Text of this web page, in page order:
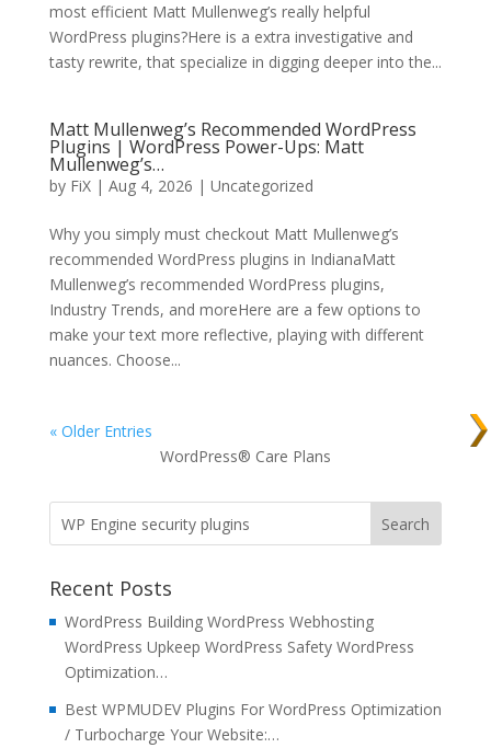
most efficient Matt Mullenweg’s really helpful
WordPress plugins?Here is a extra investigative and
tasty rewrite, that specialize in digging deeper into the...
Matt Mullenweg’s Recommended WordPress
Plugins | WordPress Power-Ups: Matt
Mullenweg’s…
by FiX| Aug 4, 2026 | Uncategorized
Why you simply must checkout Matt Mullenweg’s
recommended WordPress plugins in IndianaMatt
Mullenweg’s recommended WordPress plugins,
Industry Trends, and moreHere are a few options to
make your text more reflective, playing with different
nuances. Choose...
« Older Entries
WordPress® Care Plans
Recent Posts
WordPress Building WordPress Webhosting
WordPress Upkeep WordPress Safety WordPress
Optimization…
Best WPMUDEV Plugins For WordPress Optimization
/ Turbocharge Your Website:…